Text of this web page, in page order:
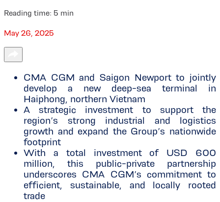
Reading time: 5 min
May 26, 2025
CMA CGM and Saigon Newport to jointly
develop a new deep-sea terminal in
Haiphong, northern Vietnam
A strategic investment to support the
region’s strong industrial and logistics
growth and expand the Group’s nationwide
footprint
With a total investment of USD 600
million, this public-private partnership
underscores CMA CGM’s commitment to
efficient, sustainable, and locally rooted
trade